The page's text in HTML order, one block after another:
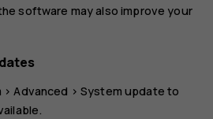
software may also improve your
>Advanced > System update to